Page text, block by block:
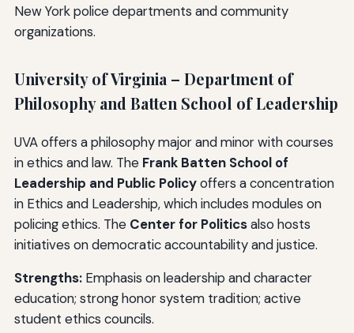
New York police departments and community
organizations.
University of Virginia – Department of
Philosophy and Batten School of Leadership
UVA offers a philosophy major and minor with courses
in ethics and law. The Frank Batten School of
Leadership and Public Policyoffers a concentration
in Ethics and Leadership, which includes modules on
policing ethics. The Center for Politicsalso hosts
initiatives on democratic accountability and justice.
Strengths:Emphasis on leadership and character
education; strong honor system tradition; active
student ethics councils.